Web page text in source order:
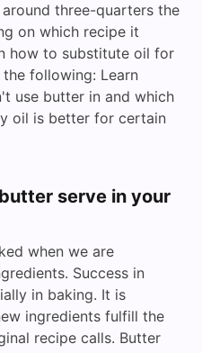
three-quarters the
on which recipe it
how to substitute oil for
following: Learn
use butter in and which
oil is better for certain
serve in your
when we are
Success in
in baking. It is
ingredients fulfill the
recipe calls. Butter